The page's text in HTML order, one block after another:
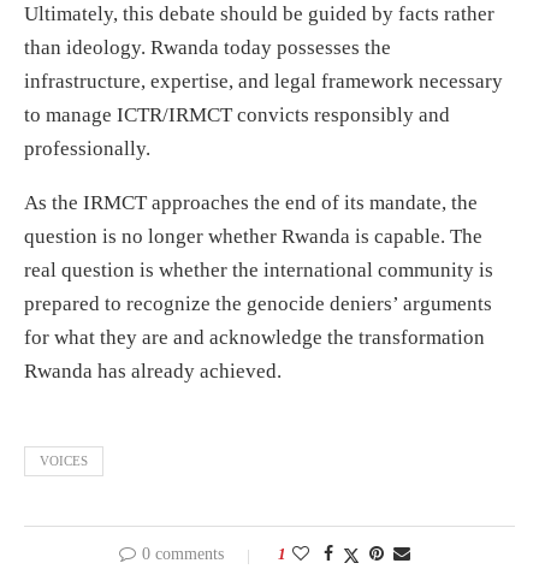
Ultimately, this debate should be guided by facts rather
than ideology. Rwanda today possesses the
infrastructure, expertise, and legal framework necessary
to manage ICTR/IRMCT convicts responsibly and
professionally.
As the IRMCT approaches the end of its mandate, the
question is no longer whether Rwanda is capable. The
real question is whether the international community is
prepared to recognize the genocide deniers’ arguments
for what they are and acknowledge the transformation
Rwanda has already achieved.
VOICES
0 comments 1